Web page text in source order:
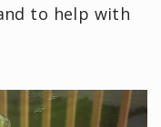
to help with